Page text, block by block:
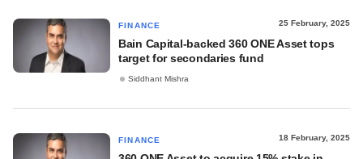
FINANCE 25 February, 2025
Bain Capital-backed 360 ONE Asset tops
target for secondaries fund
Siddhant Mishra
FINANCE 18 February, 2025